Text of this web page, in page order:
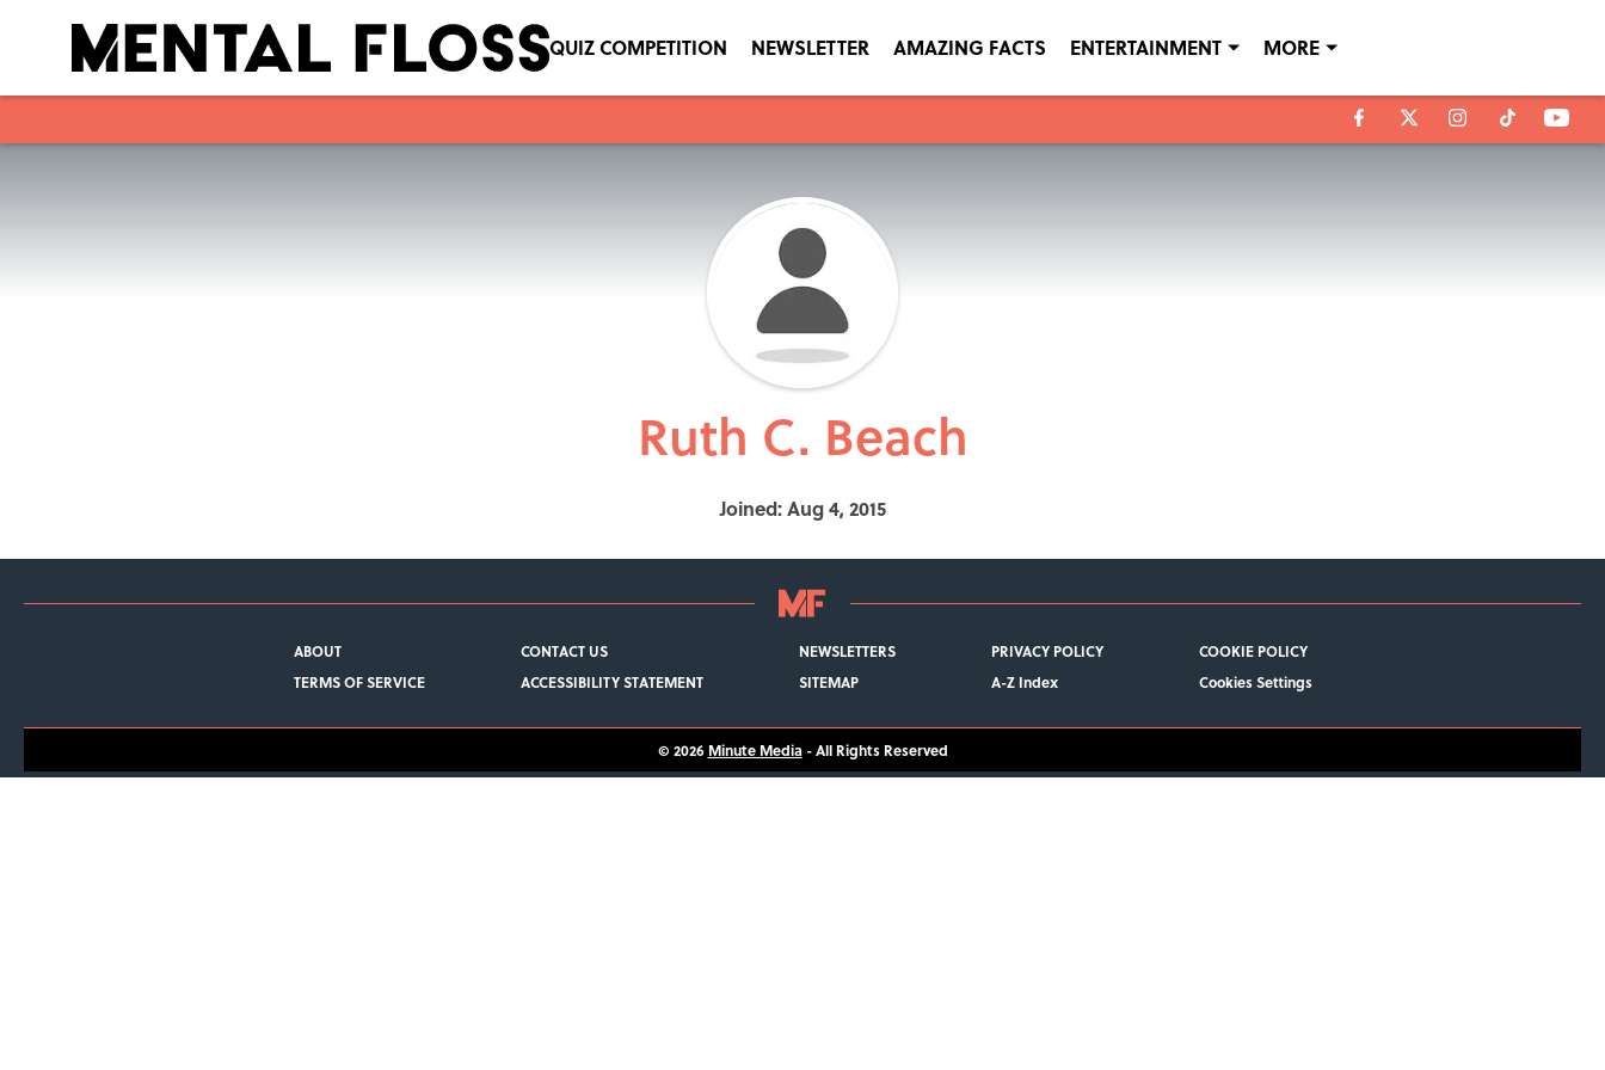
QUIZ COMPETITION NEWSLETTER AMAZING FACTS ENTERTAINMENT MORE
Ruth C. Beach
Joined: Aug 4, 2015
ABOUT CONTACT US NEWSLETTERS PRIVACY POLICY
COOKIE POLICY
TERMS OF SERVICE
ACCESSIBILITY STATEMENT SITEMAP A-Z Index Cookies Settings
© 2026 Minute Media- All Rights Reserved